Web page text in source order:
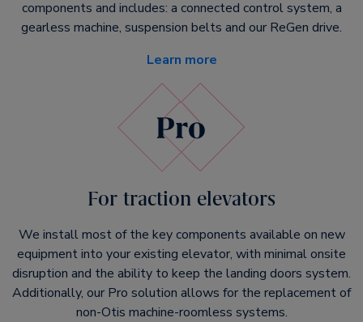
components and includes: a connected control system, a
gearless machine, suspension belts and our ReGen drive.
Learn more
For traction elevators
We install most of the key components available on new
equipment into your existing elevator, with minimal onsite
disruption and the ability to keep the landing doors system.
Additionally, our Pro solution allows for the replacement of
non-Otis machine-roomless systems.